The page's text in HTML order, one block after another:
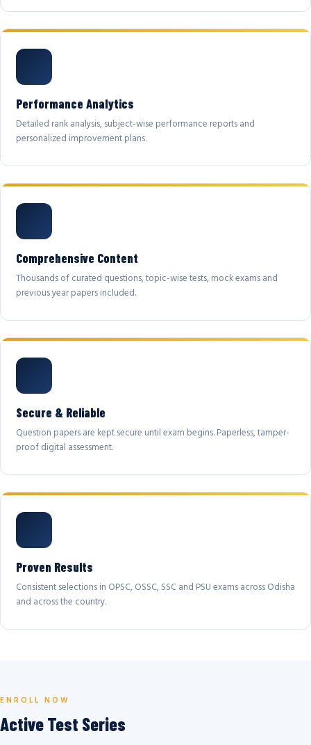
Performance Analytics
Detailed rank analysis, subject-wise performance reports and
personalized improvement plans.
Comprehensive Content
Thousands of curated questions, topic-wise tests, mock exams and
previous year papers included.
Secure & Reliable
Question papers are kept secure until exam begins. Paperless, tamper-
proof digital assessment.
Proven Results
Consistent selections in OPSC, OSSC, SSC and PSU exams across Odisha
and across the country.
ENROLL NOW
Active Test Series